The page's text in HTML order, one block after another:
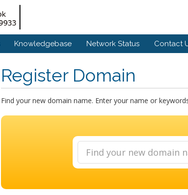
Knowledgebase Network Status Contact
Register Domain
Find your new domain name. Enter your name or